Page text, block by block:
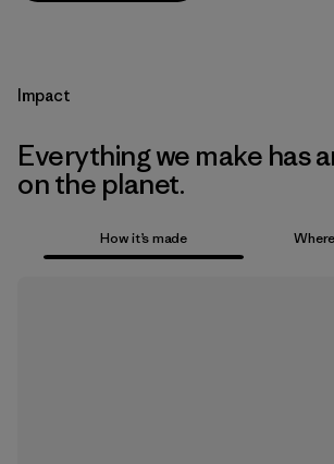
Impact
Everything we make has
on the planet.
How it’s made